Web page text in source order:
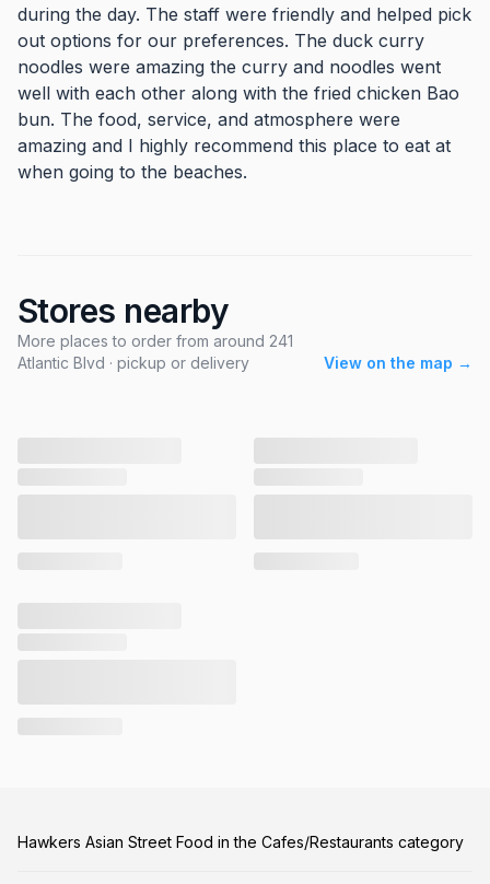
during the day. The staff were friendly and helped pick
out options for our preferences. The duck curry
noodles were amazing the curry and noodles went
well with each other along with the fried chicken Bao
bun. The food, service, and atmosphere were
amazing and I highly recommend this place to eat at
when going to the beaches.
Stores nearby
More places to order from around 241
Atlantic Blvd · pickup or delivery
View on the map →
Hawkers Asian Street Food in the Cafes/Restaurants category